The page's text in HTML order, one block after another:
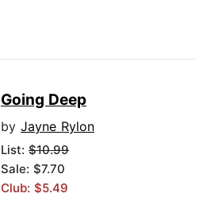
Going Deep
by Jayne Rylon
List: $10.99
Sale: $7.70
Club: $5.49